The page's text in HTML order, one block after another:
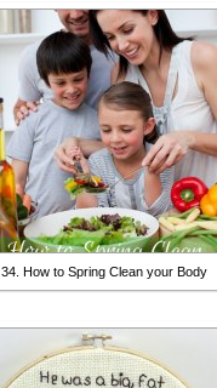
34. How to Spring Clean your Body